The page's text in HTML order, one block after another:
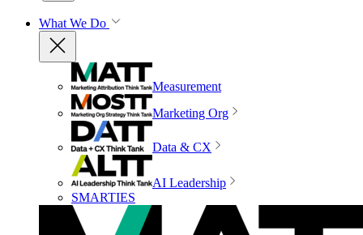
What We Do
Measurement
Marketing Org
Data & CX
AI Leadership
SMARTIES